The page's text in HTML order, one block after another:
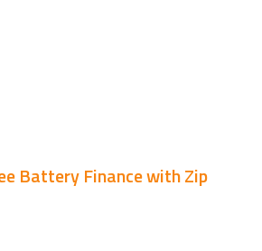
Battery Finance with Zip